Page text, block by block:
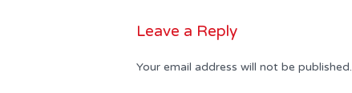
Leave a Reply
Your email address will not be published.